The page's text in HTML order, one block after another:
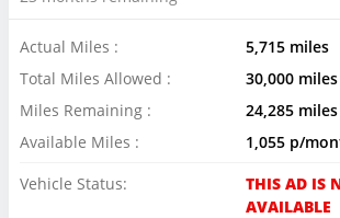
Actual Miles :
5,715 miles
Total Miles Allowed :
30,000 miles
Miles Remaining :
24,285 miles
Available Miles :
1,055 p/
Vehicle Status:
THIS AD IS
AVAILABLE